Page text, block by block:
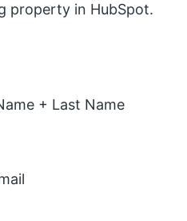
property in HubSpot.
+ Last Name